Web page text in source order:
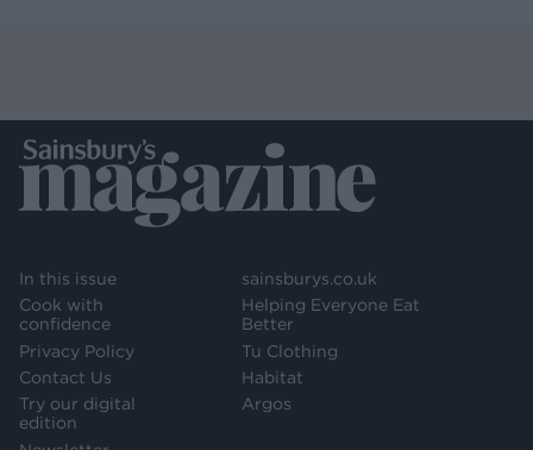
In this issue
Cook with
confidence
Privacy Policy
Contact Us
Try our digital
edition
sainsburys.co.uk
Helping Everyone Eat
Better
Tu Clothing
Habitat
Argos